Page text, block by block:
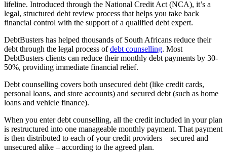
lifeline. Introduced through the National Credit Act (NCA), it’s a
legal, structured debt review process that helps you take back
financial control with the support of a qualified debt expert.
DebtBusters has helped thousands of South Africans reduce their
debt through the legal process ofdebt counselling. Most
DebtBusters clients can reduce their monthly debt payments by 30-
50%, providing immediate financial relief.
Debt counselling covers both unsecured debt (like credit cards,
personal loans, and store accounts) and secured debt (such as home
loans and vehicle finance).
When you enter debt counselling, all the credit included in your plan
is restructured into one manageable monthly payment. That payment
is then distributed to each of your credit providers – secured and
unsecured alike – according to the agreed plan.